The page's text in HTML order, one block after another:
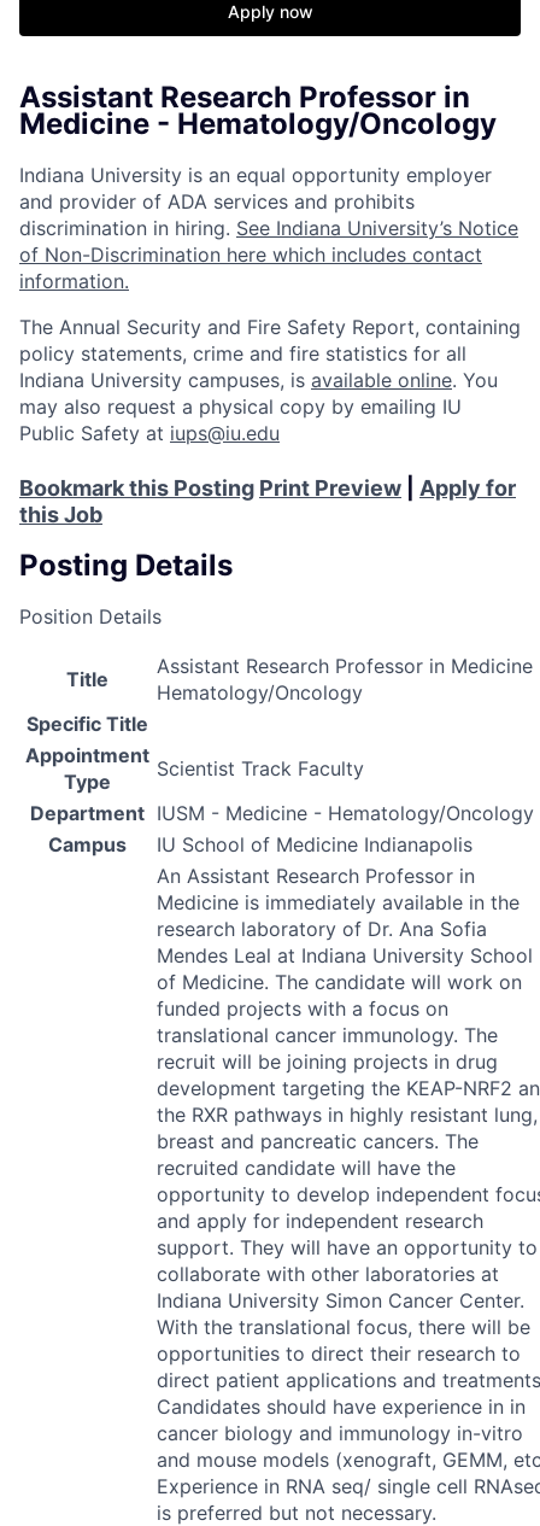
Apply now
Assistant Research Professor in
Medicine - Hematology/Oncology
Indiana University is an equal opportunity employer
and provider of ADA services and prohibits
discrimination in hiring. See Indiana University’s Notice
of Non-Discrimination here which includes contact
information.
The Annual Security and Fire Safety Report, containing
policy statements, crime and fire statistics for all
Indiana University campuses, is available online. You
may also request a physical copy by emailing IU
Public Safety at iups@iu.edu
Bookmark this Posting Print Preview
Apply for
this Job
Posting Details
Position Details
Title
Assistant Research Professor in Medicine
Hematology/Oncology
Specific Title
Appointment
Type
Scientist Track Faculty
Department IUSM - Medicine - Hematology/Oncology
Campus
IU School of Medicine Indianapolis
An Assistant Research Professor in
Medicine is immediately available in the
research laboratory of Dr. Ana Sofia
Mendes Leal at Indiana University School
of Medicine. The candidate will work on
funded projects with a focus on
translational cancer immunology. The
recruit will be joining projects in drug
development targeting the KEAP-NRF2
the RXR pathways in highly resistant lung,
breast and pancreatic cancers. The
recruited candidate will have the
opportunity to develop independent
and apply for independent research
support. They will have an opportunity to
collaborate with other laboratories at
Indiana University Simon Cancer Center.
With the translational focus, there will be
opportunities to direct their research to
direct patient applications and
Candidates should have experience in in
cancer biology and immunology in-vitro
and mouse models (xenograft, GEMM,
Experience in RNA seq/ single cell
is preferred but not necessary.